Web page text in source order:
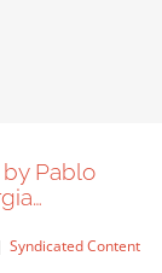
Pablo
Syndicated Content